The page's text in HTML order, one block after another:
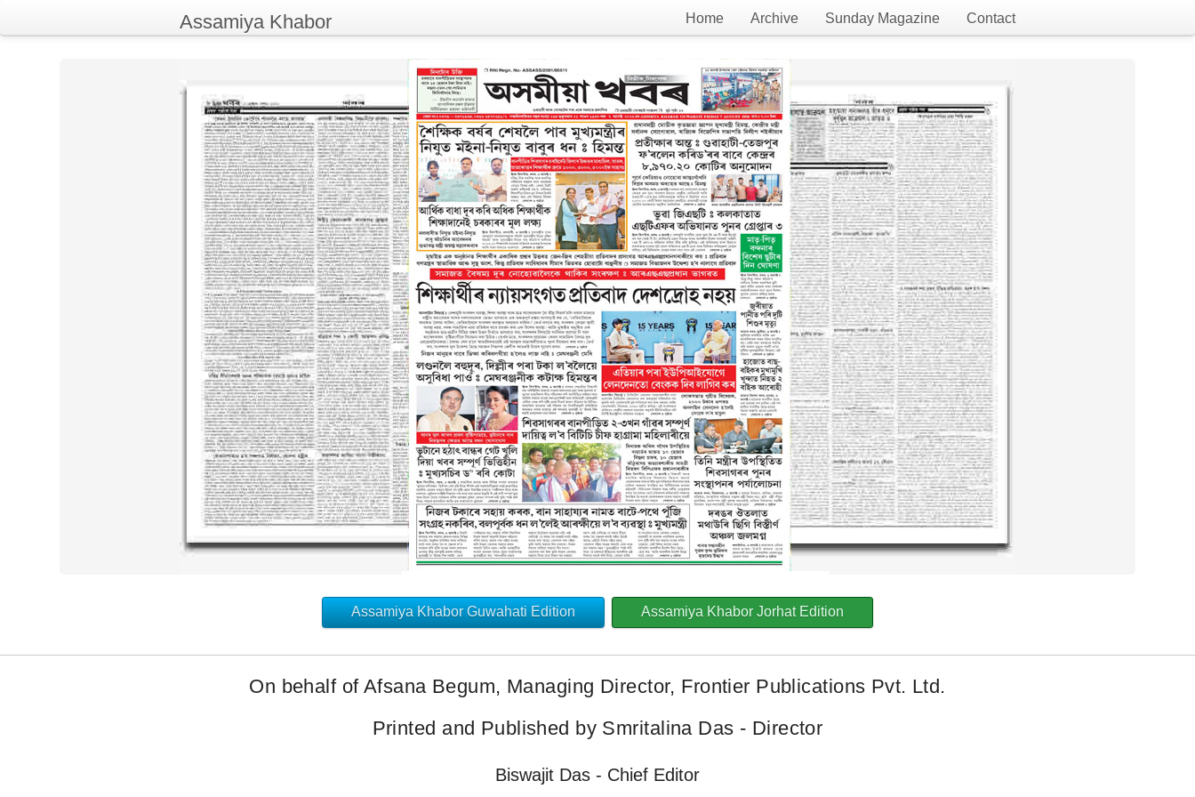
Assamiya Khabor Contact
Sunday Magazine
Archive
Home
Assamiya Khabor Guwahati Edition Assamiya Khabor Jorhat Edition
On behalf of Afsana Begum, Managing Director, Frontier Publications Pvt. Ltd.
Printed and Published by Smritalina Das - Director
Biswajit Das - Chief Editor